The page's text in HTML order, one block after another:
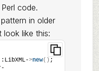
code.
in older
look like this:
>new() ;